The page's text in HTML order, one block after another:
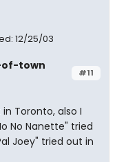
12/25/03
#11
of-town
Toronto, also I
No Nanette" tried
Joey" tried out in